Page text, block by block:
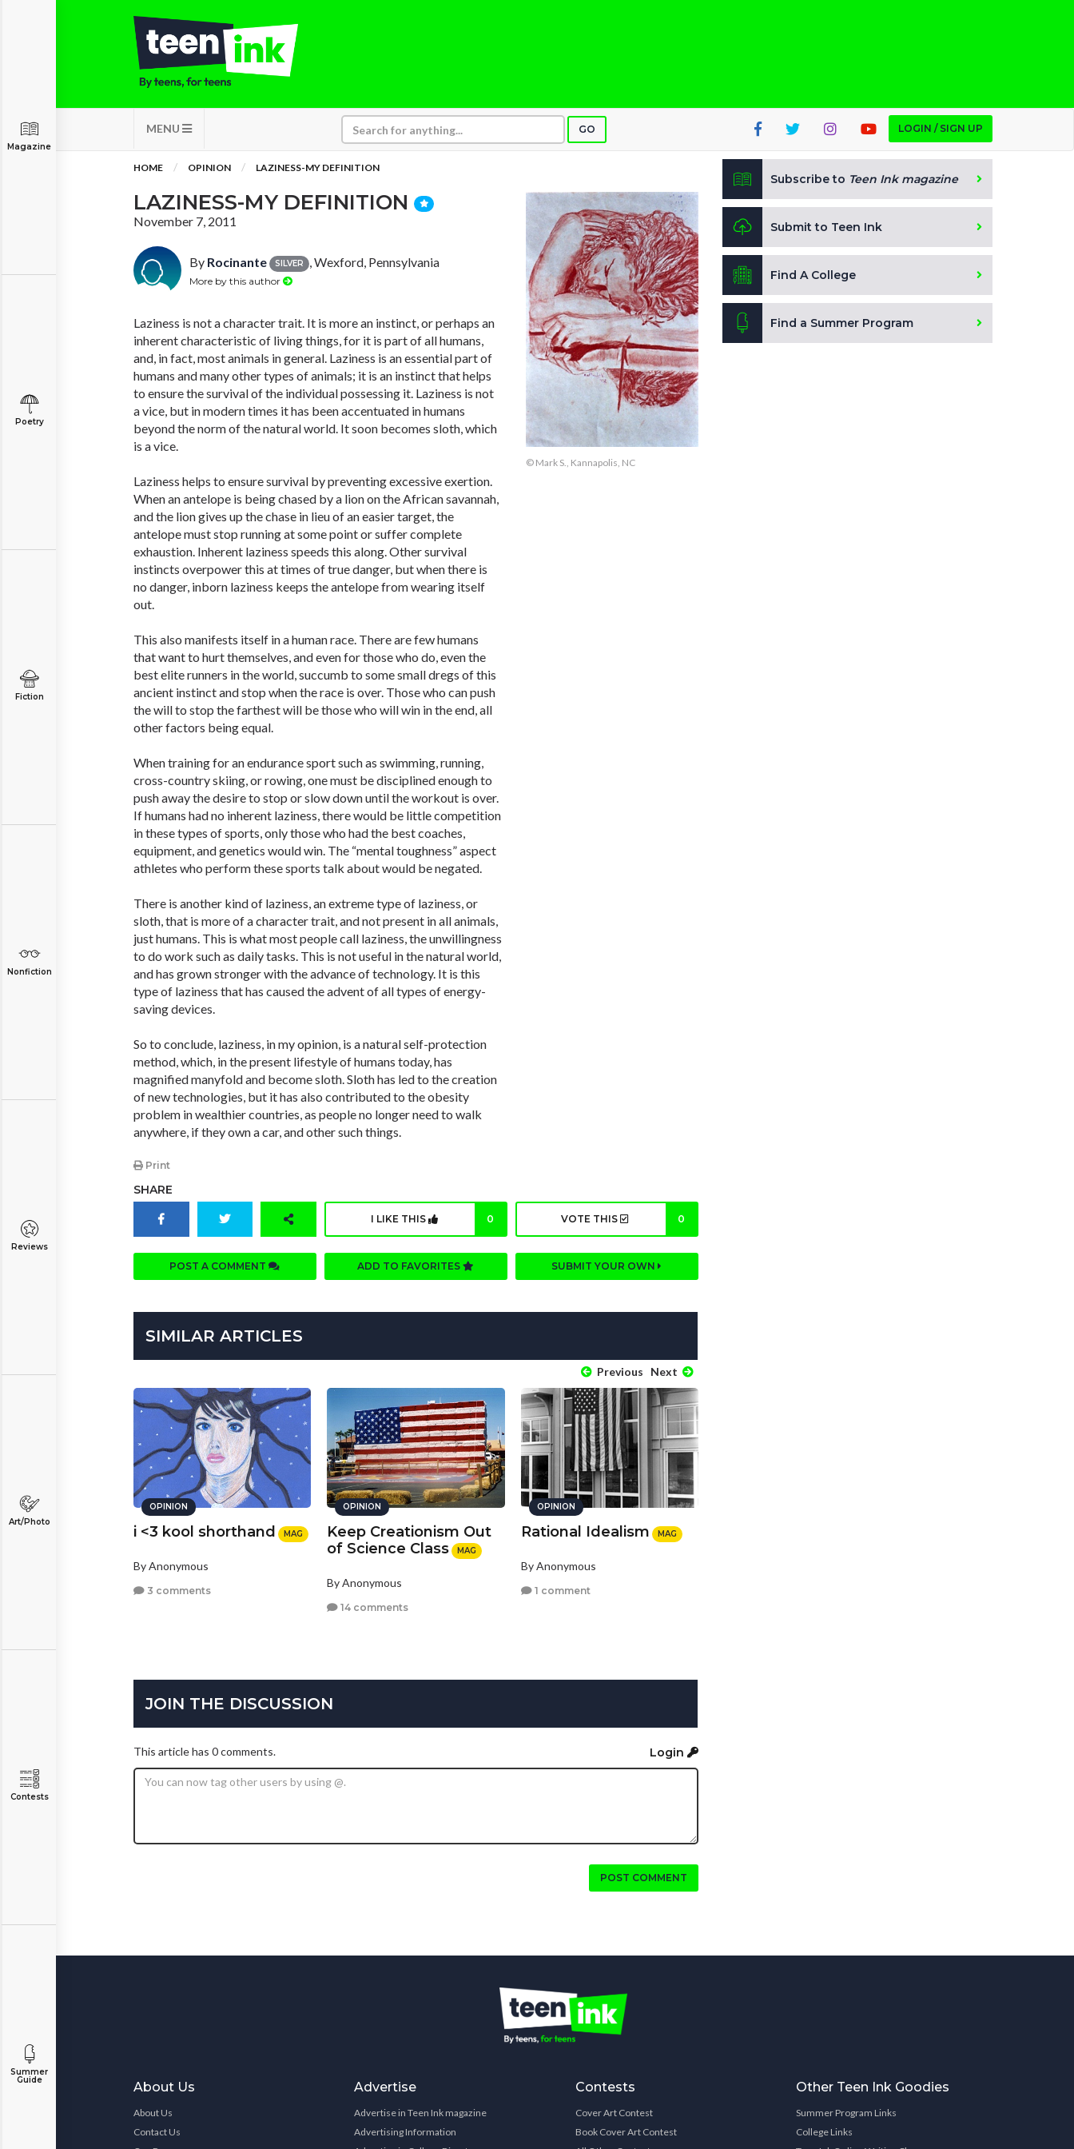
MENU GO LOGIN / SIGN UP
Magazine
Poetry
Fiction
Nonfiction
Reviews
Art/Photo
Contests
Summer
Guide
HOME OPINION LAZINESS-MY DEFINITION
LAZINESS-MY DEFINITION
November 7, 2011
By Rocinante SILVER , Wexford, Pennsylvania
More by this author
Laziness is not a character trait. It is more an instinct, or perhaps an
inherent characteristic of living things, for it is part of all humans,
and, in fact, most animals in general. Laziness is an essential part of
humans and many other types of animals; it is an instinct that helps
to ensure the survival of the individual possessing it. Laziness is not
a vice, but in modern times it has been accentuated in humans
beyond the norm of the natural world. It soon becomes sloth, which
is a vice.
Laziness helps to ensure survival by preventing excessive exertion.
When an antelope is being chased by a lion on the African savannah,
and the lion gives up the chase in lieu of an easier target, the
antelope must stop running at some point or suffer complete
exhaustion. Inherent laziness speeds this along. Other survival
instincts overpower this at times of true danger, but when there is
no danger, inborn laziness keeps the antelope from wearing itself
out.
This also manifests itself in a human race. There are few humans
that want to hurt themselves, and even for those who do, even the
best elite runners in the world, succumb to some small dregs of this
ancient instinct and stop when the race is over. Those who can push
the will to stop the farthest will be those who will win in the end, all
other factors being equal.
When training for an endurance sport such as swimming, running,
cross-country skiing, or rowing, one must be disciplined enough to
push away the desire to stop or slow down until the workout is over.
If humans had no inherent laziness, there would be little competition
in these types of sports, only those who had the best coaches,
equipment, and genetics would win. The “mental toughness” aspect
athletes who perform these sports talk about would be negated.
There is another kind of laziness, an extreme type of laziness, or
sloth, that is more of a character trait, and not present in all animals,
just humans. This is what most people call laziness, the unwillingness
to do work such as daily tasks. This is not useful in the natural world,
and has grown stronger with the advance of technology. It is this
type of laziness that has caused the advent of all types of energy-
saving devices.
So to conclude, laziness, in my opinion, is a natural self-protection
method, which, in the present lifestyle of humans today, has
magnified manyfold and become sloth. Sloth has led to the creation
of new technologies, but it has also contributed to the obesity
problem in wealthier countries, as people no longer need to walk
anywhere, if they own a car, and other such things.
Print
© Mark S., Kannapolis, NC
SHARE
I LIKE THIS 0 VOTE THIS 0
POST A COMMENT ADD TO FAVORITES SUBMIT YOUR OWN
SIMILAR ARTICLES
Previous Next
OPINION
i <3 kool shorthand MAG
By Anonymous
3 comments
OPINION
Keep Creationism Out
of Science Class
MAG
By Anonymous
14 comments
OPINION
Rational Idealism MAG
By Anonymous
1 comment
JOIN THE DISCUSSION
This article has 0 comments. Login
POST COMMENT
Subscribe to Teen Ink magazine
Submit to Teen Ink
Find A College
Find a Summer Program
About Us
About Us
Contact Us
Advertise
Advertise in Teen Ink magazine
Advertising Information
Contests
Cover Art Contest
Book Cover Art Contest
Other Teen Ink Goodies
Summer Program Links
College Links